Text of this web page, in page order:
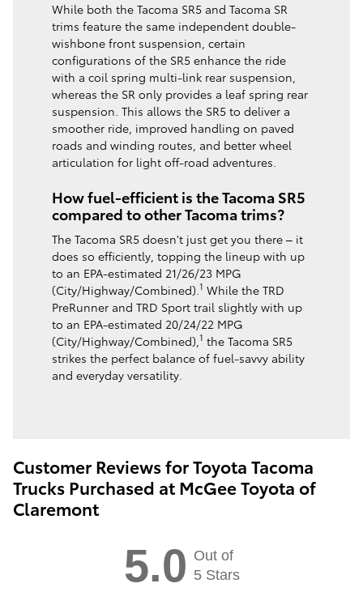
While both the Tacoma SR5 and Tacoma SR
trims feature the same independent double-
wishbone front suspension, certain
configurations of the SR5 enhance the ride
with a coil spring multi-link rear suspension,
whereas the SR only provides a leaf spring rear
suspension. This allows the SR5 to deliver a
smoother ride, improved handling on paved
roads and winding routes, and better wheel
articulation for light off-road adventures.
How fuel-efficient is the Tacoma SR5
compared to other Tacoma trims?
The Tacoma SR5 doesn't just get you there – it
does so efficiently, topping the lineup with up
to an EPA-estimated 21/26/23 MPG
(City/Highway/Combined). 1 While the TRD
PreRunner and TRD Sport trail slightly with up
to an EPA-estimated 20/24/22 MPG
(City/Highway/Combined), 1 the Tacoma SR5
strikes the perfect balance of fuel-savvy ability
and everyday versatility.
Customer Reviews for Toyota Tacoma
Trucks Purchased at McGee Toyota of
Claremont
5.0 Out of
5 Stars